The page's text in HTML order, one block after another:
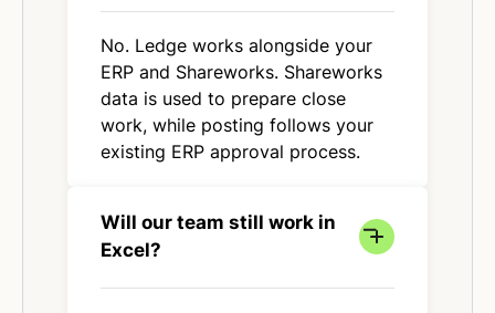
No. Ledge works alongside your
ERP and Shareworks. Shareworks
data is used to prepare close
work, while posting follows your
existing ERP approval process.
Will our team still work in
Excel?